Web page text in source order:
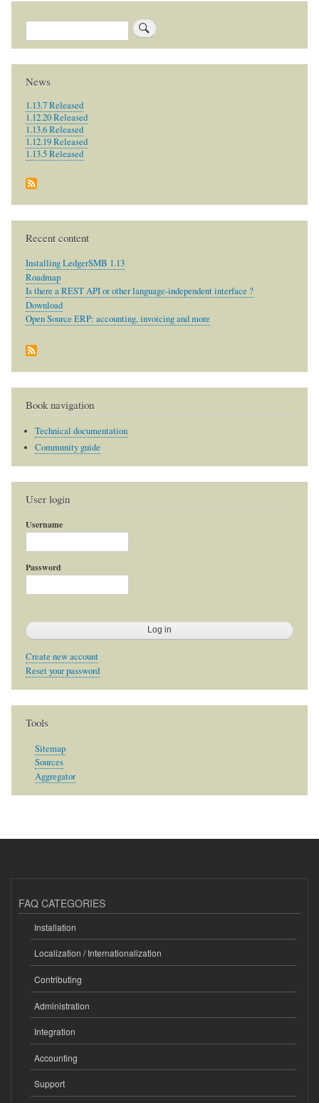
Search
News
1.13.7 Released
1.12.20 Released
1.13.6 Released
1.12.19 Released
1.13.5 Released
Recent content
Installing LedgerSMB 1.13
Roadmap
Is there a REST API or other language-independent interface ?
Download
Open Source ERP: accounting, invoicing and more
Book navigation
Technical documentation
Community guide
User login
Username
Password
Create new account
Reset your password
Tools
Sitemap
Sources
Aggregator
FAQ CATEGORIES
Installation
Localization / Internationalization
Contributing
Administration
Integration
Accounting
Support